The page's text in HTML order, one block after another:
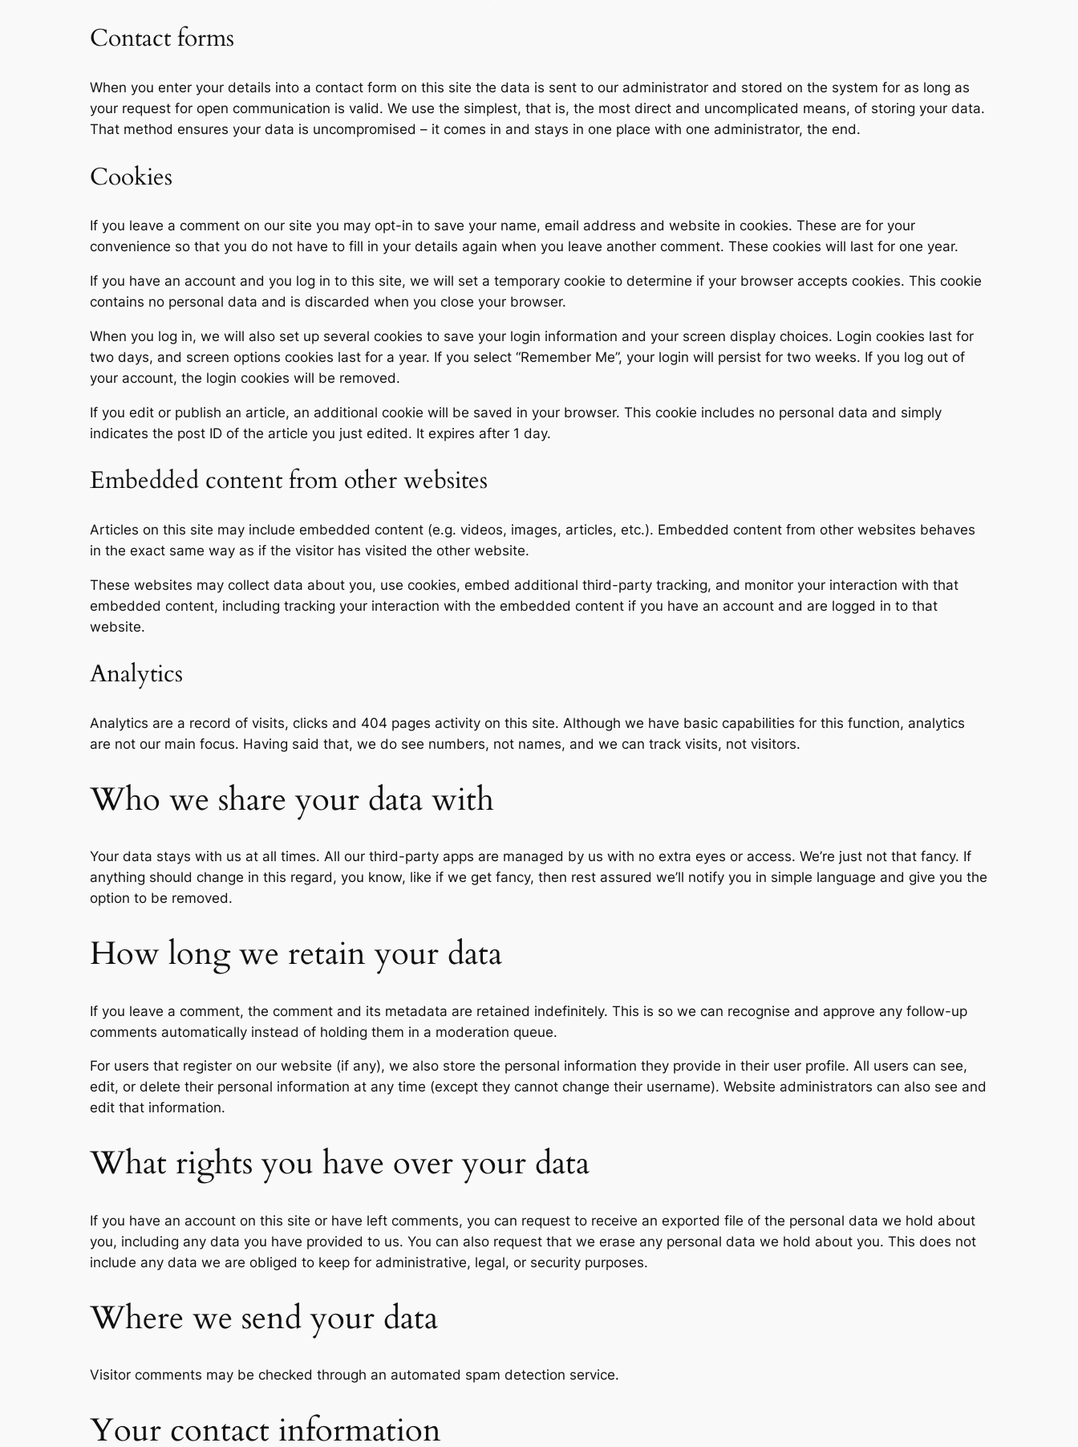
Contact forms
When you enter your details into a contact form on this site the data is sent to our administrator and stored on the system for as long as
your request for open communication is valid. We use the simplest, that is, the most direct and uncomplicated means, of storing your data.
That method ensures your data is uncompromised – it comes in and stays in one place with one administrator, the end.
Cookies
If you leave a comment on our site you may opt-in to save your name, email address and website in cookies. These are for your
convenience so that you do not have to fill in your details again when you leave another comment. These cookies will last for one year.
If you have an account and you log in to this site, we will set a temporary cookie to determine if your browser accepts cookies. This cookie
contains no personal data and is discarded when you close your browser.
When you log in, we will also set up several cookies to save your login information and your screen display choices. Login cookies last for
two days, and screen options cookies last for a year. If you select “Remember Me”, your login will persist for two weeks. If you log out of
your account, the login cookies will be removed.
If you edit or publish an article, an additional cookie will be saved in your browser. This cookie includes no personal data and simply
indicates the post ID of the article you just edited. It expires after 1 day.
Embedded content from other websites
Articles on this site may include embedded content (e.g. videos, images, articles, etc.). Embedded content from other websites behaves
in the exact same way as if the visitor has visited the other website.
These websites may collect data about you, use cookies, embed additional third-party tracking, and monitor your interaction with that
embedded content, including tracking your interaction with the embedded content if you have an account and are logged in to that
website.
Analytics
Analytics are a record of visits, clicks and 404 pages activity on this site. Although we have basic capabilities for this function, analytics
are not our main focus. Having said that, we do see numbers, not names, and we can track visits, not visitors.
Who we share your data with
Your data stays with us at all times. All our third-party apps are managed by us with no extra eyes or access. We’re just not that fancy. If
anything should change in this regard, you know, like if we get fancy, then rest assured we’ll notify you in simple language and give you the
option to be removed.
How long we retain your data
If you leave a comment, the comment and its metadata are retained indefinitely. This is so we can recognise and approve any follow-up
comments automatically instead of holding them in a moderation queue.
For users that register on our website (if any), we also store the personal information they provide in their user profile. All users can see,
edit, or delete their personal information at any time (except they cannot change their username). Website administrators can also see and
edit that information.
What rights you have over your data
If you have an account on this site or have left comments, you can request to receive an exported file of the personal data we hold about
you, including any data you have provided to us. You can also request that we erase any personal data we hold about you. This does not
include any data we are obliged to keep for administrative, legal, or security purposes.
Where we send your data
Visitor comments may be checked through an automated spam detection service.
Your contact information